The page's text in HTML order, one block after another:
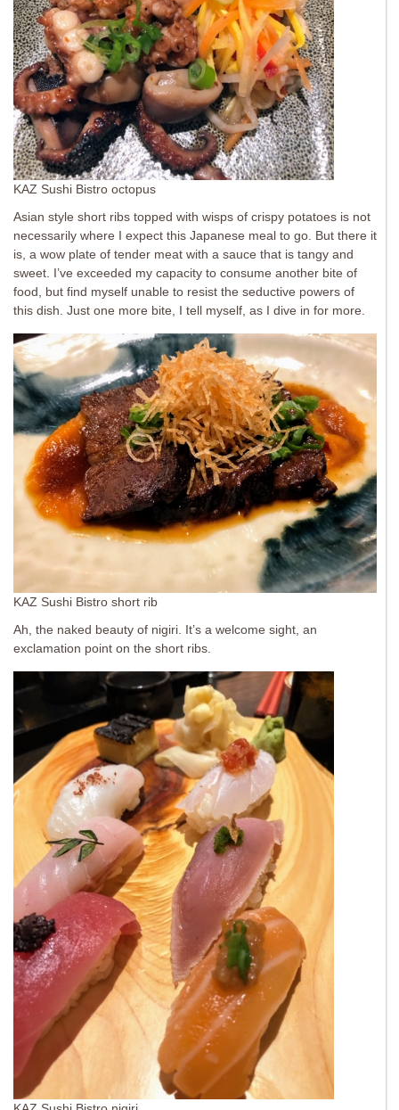
KAZ Sushi Bistro octopus
Asian style short ribs topped with wisps of crispy potatoes is not
necessarily where I expect this Japanese meal to go. But there it
is, a wow plate of tender meat with a sauce that is tangy and
sweet. I’ve exceeded my capacity to consume another bite of
food, but find myself unable to resist the seductive powers of
this dish. Just one more bite, I tell myself, as I dive in for more.
KAZ Sushi Bistro short rib
Ah, the naked beauty of nigiri. It’s a welcome sight, an
exclamation point on the short ribs.